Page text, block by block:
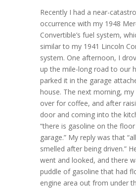
Recently I had a near-
occurrence with my 1948
Convertible’s fuel system,
similar to my 1941 Lincoln
system. One afternoon, I
up the mile-long road to our
parked it in the garage
house. The next morning,
over for coffee, and after
door and coming into the
“there is gasoline on the
garage.” My reply was that
smelled after being driven.”
went and looked, and there
puddle of gasoline that had
engine area out from under